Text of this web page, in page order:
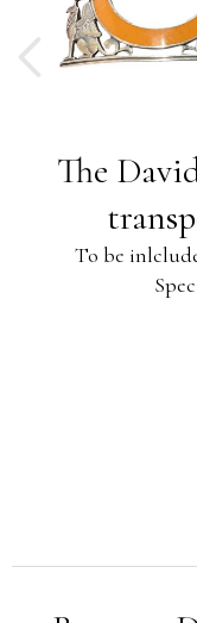
The
To be